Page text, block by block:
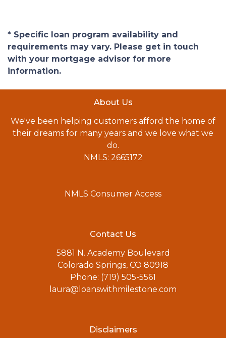
* Specific loan program availability and
requirements may vary. Please get in touch
with your mortgage advisor for more
information.
About Us
We've been helping customers afford the home of
their dreams for many years and we love what we
do.
NMLS: 2665172
NMLS Consumer Access
Contact Us
5881 N. Academy Boulevard
Colorado Springs, CO 80918
Phone: (719) 505-5561
laura@loanswithmilestone.com
Disclaimers